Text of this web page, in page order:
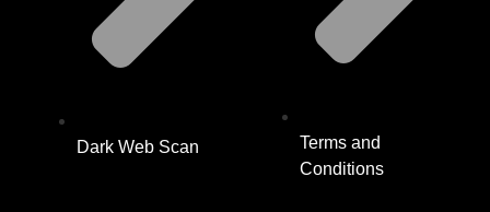
Dark Web Scan
Terms and
Conditions